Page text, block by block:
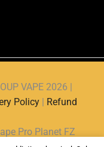
VAPE 2026 |
Policy | Refund
Pro Planet FZ